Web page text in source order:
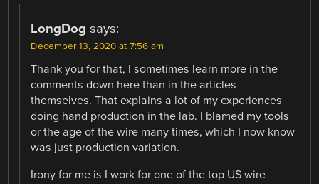
LongDog says:
December 13, 2020 at 7:56 am
Thank you for that, I sometimes learn more in the
comments down here than in the articles
themselves. That explains a lot of my experiences
doing hand production in the lab. I blamed my tools
or the age of the wire many times, which I now know
was just production variation.
Irony for me is I work for one of the top US wire